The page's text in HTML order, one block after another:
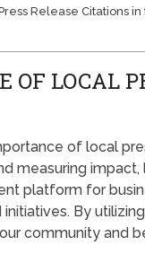
Release Citations
OF LOCAL
of local
measuring
platform for
By
community and